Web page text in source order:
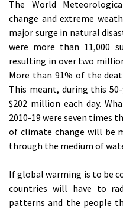
The World
change and extreme
major surge in natural
were more than 11,000
resulting in over two
More than 91% of the
This meant, during this
$202 million each day.
2010-19 were seven times
of climate change will be
through the medium of
If global warming is to be
countries will have to
patterns and the people